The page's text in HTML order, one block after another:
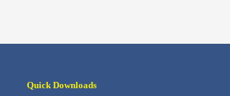
Quick Downloads